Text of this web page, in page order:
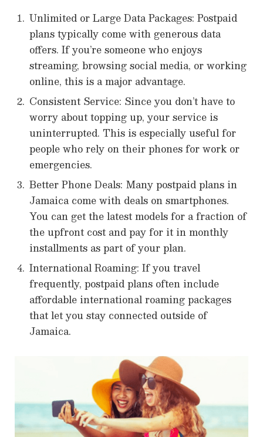
Unlimited or Large Data Packages: Postpaid
plans typically come with generous data
offers. If you’re someone who enjoys
streaming, browsing social media, or working
online, this is a major advantage.
Consistent Service: Since you don’t have to
worry about topping up, your service is
uninterrupted. This is especially useful for
people who rely on their phones for work or
emergencies.
Better Phone Deals: Many postpaid plans in
Jamaica come with deals on smartphones.
You can get the latest models for a fraction of
the upfront cost and pay for it in monthly
installments as part of your plan.
International Roaming: If you travel
frequently, postpaid plans often include
affordable international roaming packages
that let you stay connected outside of
Jamaica.